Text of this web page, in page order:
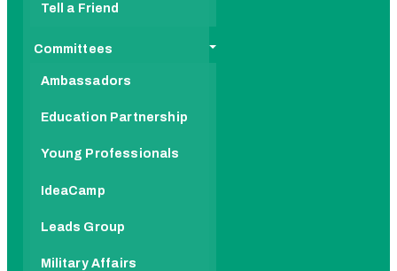
Tell a Friend
Committees
Ambassadors
Education Partnership
Young Professionals
IdeaCamp
Leads Group
Military Affairs